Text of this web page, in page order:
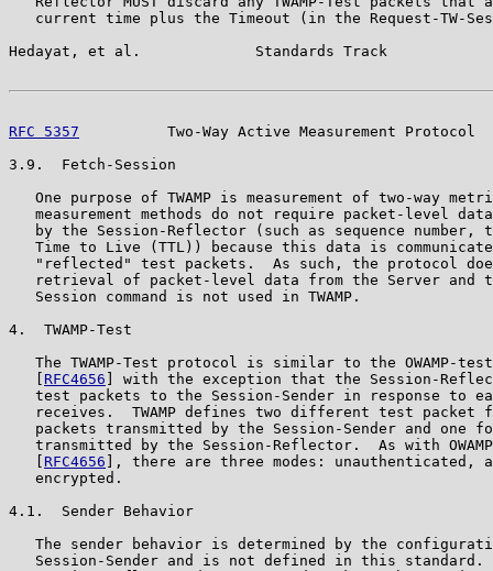
current time plus the Timeout (in the Request-TW-
Hedayat, et al.             Standards Track
RFC 5357
Two-Way Active Measurement Protocol
3.9.  Fetch-Session
One purpose of TWAMP is measurement of two-way
measurement methods do not require packet-level
by the Session-Reflector (such as sequence number,
Time to Live (TTL)) because this data is
"reflected" test packets.  As such, the protocol
retrieval of packet-level data from the Server and
   Session command is not used in TWAMP.
4.  TWAMP-Test
The TWAMP-Test protocol is similar to the OWAMP-
RFC4656 ] with the exception that the Session-
test packets to the Session-Sender in response to
receives.  TWAMP defines two different test packet
packets transmitted by the Session-Sender and one
transmitted by the Session-Reflector.  As with
RFC4656 ], there are three modes: unauthenticated,
   encrypted.
4.1.  Sender Behavior
The sender behavior is determined by the
Session-Sender and is not defined in this standard.